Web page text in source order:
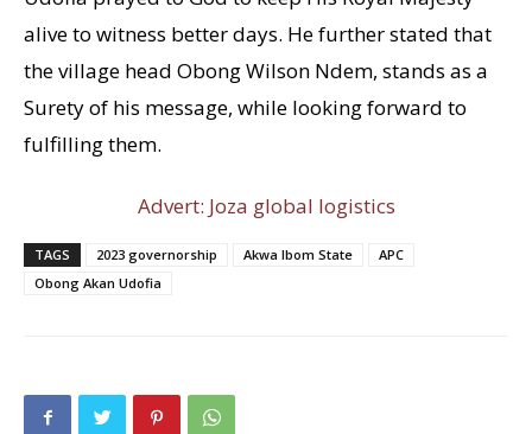
alive to witness better days. He further stated that
the village head Obong Wilson Ndem, stands as a
Surety of his message, while looking forward to
fulfilling them.
Advert: Joza global logistics
TAGS 2023 governorship Akwa Ibom State
APC
Obong Akan Udofia